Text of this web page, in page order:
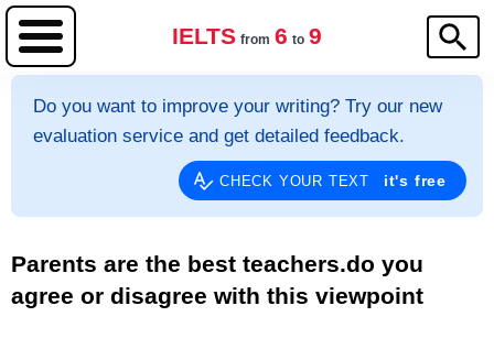
IELTS from 6 to 9
Do you want to improve your writing? Try our new
evaluation service and get detailed feedback.
CHECK YOUR TEXT it's free
Parents are the best teachers.do you
agree or disagree with this viewpoint